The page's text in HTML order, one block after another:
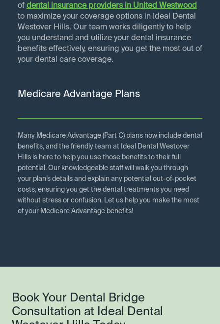
of dental insurance providers in United Westwood
to maximize your coverage options in Ideal Dental
Westover Hills. Our team works diligently to help
you understand and utilize your dental insurance
benefits effectively, ensuring you get the most out of
your dental care coverage.
Medicare Advantage Plans
Many Medicare Advantage (Part C) plans now include dental
benefits, and the friendly team at Ideal Dental Westover
Hills is here to help you use those benefits to their full
potential. Our knowledgeable staff will walk you through
your plan’s details and explain any potential out-of-pocket
costs, ensuring you get the dental treatments you need
without stress or confusion. Let us help you make the most
of your Medicare Advantage benefits!
Book Your Dental Bridge
Consultation at Ideal Dental